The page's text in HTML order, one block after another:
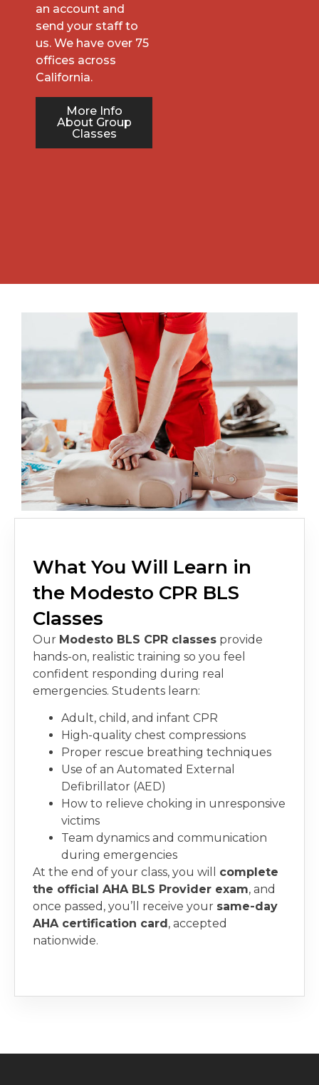
an account and
send your staff to
us. We have over 75
offices across
California.
More Info
About Group
Classes
What You Will Learn in
the Modesto CPR BLS
Classes
Our Modesto BLS CPR classes provide
hands-on, realistic training so you feel
confident responding during real
emergencies. Students learn:
Adult, child, and infant CPR
High-quality chest compressions
Proper rescue breathing techniques
Use of an Automated External
Defibrillator (AED)
How to relieve choking in unresponsive
victims
Team dynamics and communication
during emergencies
At the end of your class, you will complete
the official AHA BLS Provider exam, and
once passed, you’ll receive your same-day
AHA certification card , accepted
nationwide.